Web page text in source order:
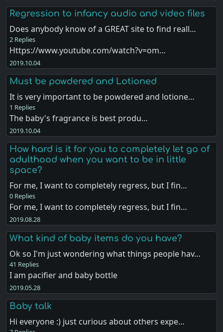
Regression to infancy audio and video files
Does anybody know of a GREAT site to find reall…
2 Replies
Https://www.youtube.com/watch?v=om…
2019.10.04
Must be powdered and Lotioned
It is very important to be powdered and lotione…
1 Replies
The baby's fragrance is best produ…
2019.10.04
How hard is it for you to completely let go of
adulthood when you want to be in little
space?
For me, I want to completely regress, but I fin…
0 Replies
For me, I want to completely regress, but I fin…
2019.08.28
What kind of baby items do you have?
Ok so I'm just wondering what things people hav…
41 Replies
I am pacifier and baby bottle
2019.05.28
Baby talk
Hi everyone :) just curious about others expe…